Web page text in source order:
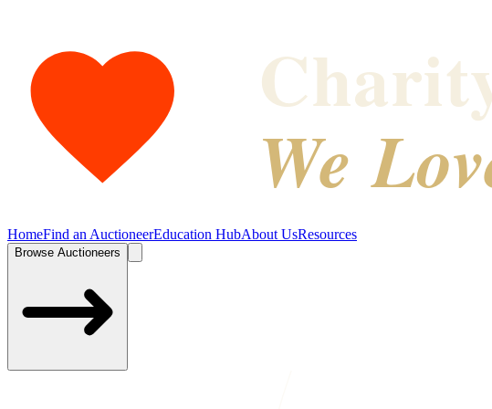
We
HomeFind an AuctioneerEducation HubAbout UsResources
Browse Auctioneers